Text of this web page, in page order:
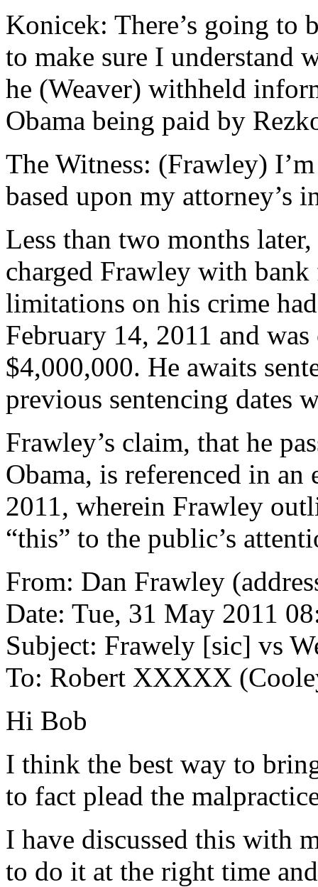
Konicek: There’s going to
to make sure I understand
he (Weaver) withheld
Obama being paid by
The Witness: (Frawley)
based upon my attorney’s
Less than two months
charged Frawley with
limitations on his crime
February 14, 2011 and
$4,000,000. He awaits
previous sentencing dates
Frawley’s claim, that he
Obama, is referenced in
2011, wherein Frawley
“this” to the public’s
From: Dan Frawley
Date: Tue, 31 May 2011
Subject: Frawely [sic] vs
To: Robert XXXXX
Hi Bob
I think the best way to
to fact plead the
I have discussed this with
to do it at the right time